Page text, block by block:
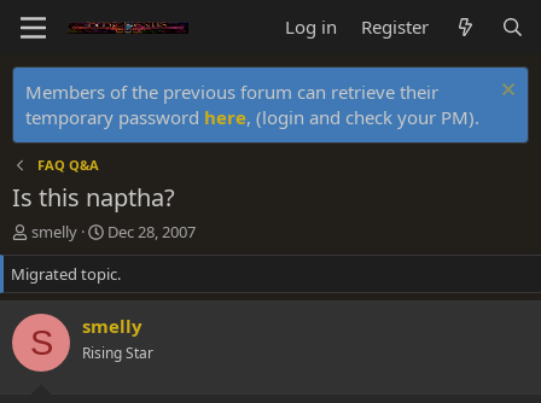
Log in Register
Members of the previous forum can retrieve their
temporary password here, (login and check your PM).
FAQ Q&A
Is this naptha?
T
h
r
e
a
d
s
smelly
S
t
a
r
d
a
Dec 28, 2007
Migrated topic.
S smelly
Rising Star